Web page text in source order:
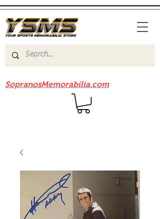
SopranosMemorabilia.com